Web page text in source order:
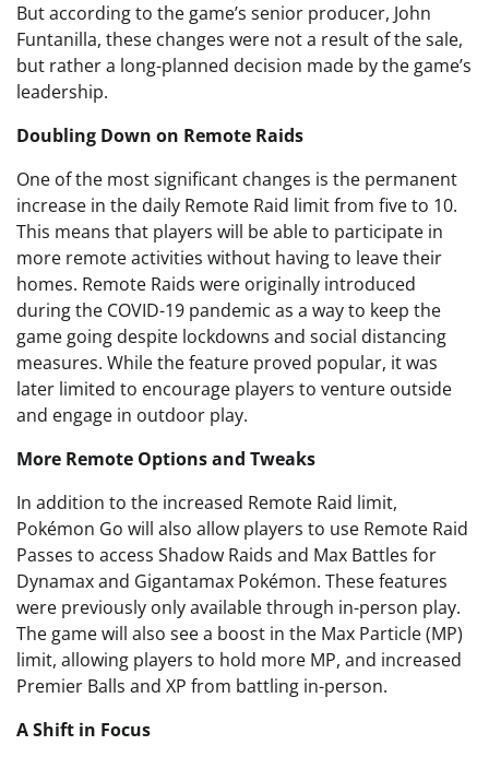
But according to the game’s senior producer, John
Funtanilla, these changes were not a result of the sale,
but rather a long-planned decision made by the game’s
leadership.
Doubling Down on Remote Raids
One of the most significant changes is the permanent
increase in the daily Remote Raid limit from five to 10.
This means that players will be able to participate in
more remote activities without having to leave their
homes. Remote Raids were originally introduced
during the COVID-19 pandemic as a way to keep the
game going despite lockdowns and social distancing
measures. While the feature proved popular, it was
later limited to encourage players to venture outside
and engage in outdoor play.
More Remote Options and Tweaks
In addition to the increased Remote Raid limit,
Pokémon Go will also allow players to use Remote Raid
Passes to access Shadow Raids and Max Battles for
Dynamax and Gigantamax Pokémon. These features
were previously only available through in-person play.
The game will also see a boost in the Max Particle (MP)
limit, allowing players to hold more MP, and increased
Premier Balls and XP from battling in-person.
A Shift in Focus